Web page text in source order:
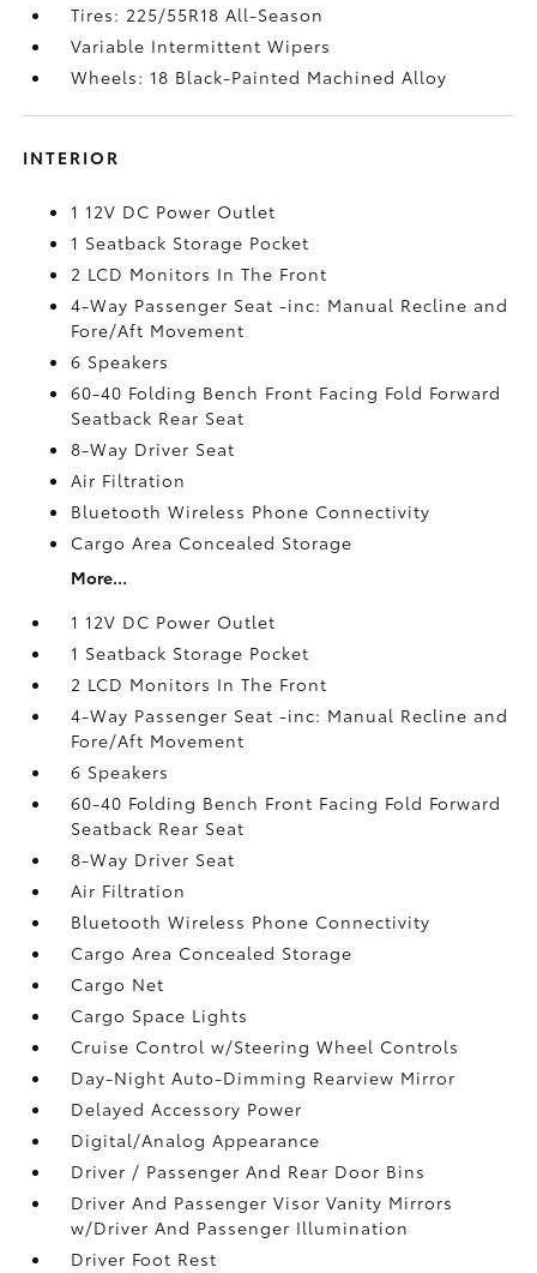
Tires: 225/55R18 All-Season
Variable Intermittent Wipers
Wheels: 18 Black-Painted Machined Alloy
INTERIOR
1 12V DC Power Outlet
1 Seatback Storage Pocket
2 LCD Monitors In The Front
4-Way Passenger Seat -inc: Manual Recline and
Fore/Aft Movement
6 Speakers
60-40 Folding Bench Front Facing Fold Forward
Seatback Rear Seat
8-Way Driver Seat
Air Filtration
Bluetooth Wireless Phone Connectivity
Cargo Area Concealed Storage
More...
1 12V DC Power Outlet
1 Seatback Storage Pocket
2 LCD Monitors In The Front
4-Way Passenger Seat -inc: Manual Recline and
Fore/Aft Movement
6 Speakers
60-40 Folding Bench Front Facing Fold Forward
Seatback Rear Seat
8-Way Driver Seat
Air Filtration
Bluetooth Wireless Phone Connectivity
Cargo Area Concealed Storage
Cargo Net
Cargo Space Lights
Cruise Control w/Steering Wheel Controls
Day-Night Auto-Dimming Rearview Mirror
Delayed Accessory Power
Digital/Analog Appearance
Driver / Passenger And Rear Door Bins
Driver And Passenger Visor Vanity Mirrors
w/Driver And Passenger Illumination
Driver Foot Rest